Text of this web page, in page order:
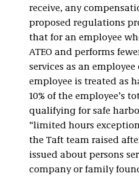
receive, any
proposed regulations
that for an employee
ATEO and performs
services as an employee
employee is treated as
10% of the employee’s
qualifying for safe
“limited hours
the Taft team raised
issued about persons
company or family